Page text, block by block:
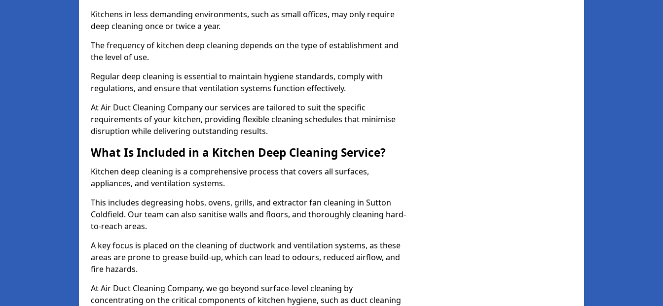
Kitchens in less demanding environments, such as small offices, may only require
deep cleaning once or twice a year.
The frequency of kitchen deep cleaning depends on the type of establishment and
the level of use.
Regular deep cleaning is essential to maintain hygiene standards, comply with
regulations, and ensure that ventilation systems function effectively.
At Air Duct Cleaning Company our services are tailored to suit the specific
requirements of your kitchen, providing flexible cleaning schedules that minimise
disruption while delivering outstanding results.
What Is Included in a Kitchen Deep Cleaning Service?
Kitchen deep cleaning is a comprehensive process that covers all surfaces,
appliances, and ventilation systems.
This includes degreasing hobs, ovens, grills, and extractor fan cleaning in Sutton
Coldfield. Our team can also sanitise walls and floors, and thoroughly cleaning hard-
to-reach areas.
A key focus is placed on the cleaning of ductwork and ventilation systems, as these
areas are prone to grease build-up, which can lead to odours, reduced airflow, and
fire hazards.
At Air Duct Cleaning Company, we go beyond surface-level cleaning by
concentrating on the critical components of kitchen hygiene, such as duct cleaning